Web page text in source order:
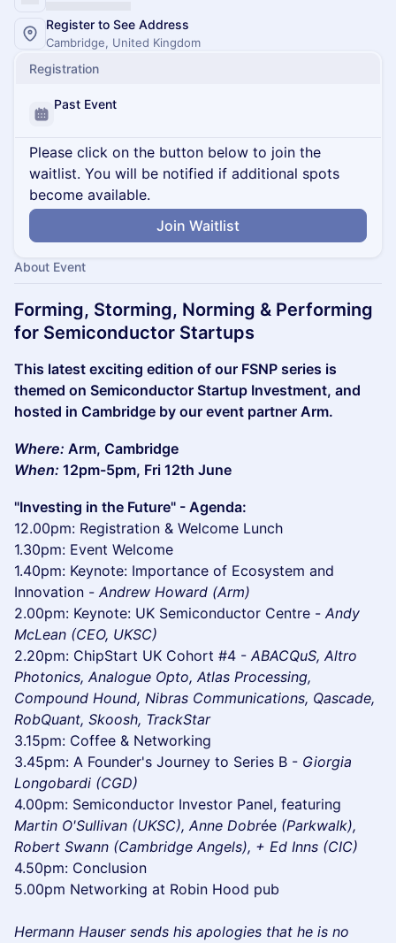
Register to See Address
Cambridge, United Kingdom
Registration
Past Event
Please click on the button below to join the
waitlist. You will be notified if additional spots
become available.
Join Waitlist
About Event
Forming, Storming, Norming & Performing
for Semiconductor Startups
This latest exciting edition of our FSNP series is
themed on Semiconductor Startup Investment, and
hosted in Cambridge by our event partner Arm.
Where: Arm, Cambridge
When: 12pm-5pm, Fri 12th June
"Investing in the Future" - Agenda:
12.00pm: Registration & Welcome Lunch
1.30pm: Event Welcome
1.40pm: Keynote: Importance of Ecosystem and
Innovation -Andrew Howard (Arm)
2.00pm: Keynote: UK Semiconductor Centre -Andy
McLean (CEO, UKSC)
2.20pm: ChipStart UK Cohort #4 -ABACQuS, Altro
Photonics, Analogue Opto, Atlas Processing,
Compound Hound, Nibras Communications, Qascade,
RobQuant, Skoosh, TrackStar
3.15pm: Coffee & Networking
3.45pm: A Founder's Journey to Series B - Giorgia
Longobardi (CGD)
4.00pm: Semiconductor Investor Panel, featuring
Martin O'Sullivan (UKSC), Anne Dobrée (Parkwalk),
Robert Swann (Cambridge Angels), + Ed Inns (CIC)
4.50pm: Conclusion
5.00pm Networking at Robin Hood pub
Hermann Hauser sends his apologies that he is no